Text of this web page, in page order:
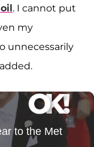
. I cannot put
my
unnecessarily